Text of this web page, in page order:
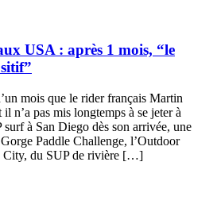
USA : après 1 mois, “le
mois que le rider français Martin
n’a pas mis longtemps à se jeter à
à San Diego dès son arrivée, une
Paddle Challenge, l’Outdoor
City, du SUP de rivière […]